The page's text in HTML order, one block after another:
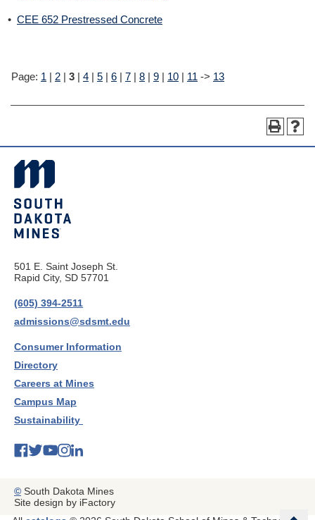
• CEE 652 Prestressed Concrete
Page: 1 | 2 | 3 | 4 | 5 | 6 | 7 | 8 | 9 | 10 | 11 -> 13
backtt
501 E. Saint Joseph St.
Rapid City, SD 57701
(605) 394-2511
admissions@sdsmt.edu
Consumer Information
Directory
Careers at Mines
Campus Map
Sustainability
© South Dakota Mines
Site design by iFactory